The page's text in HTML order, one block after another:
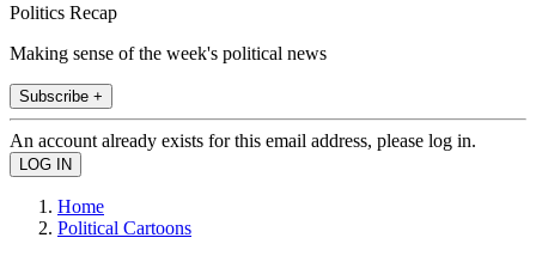
Politics Recap
Making sense of the week's political news
Subscribe +
An account already exists for this email address, please log in.
Home
Political Cartoons